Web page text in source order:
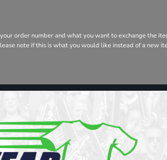
order number and what you want to exchange the
note if this is what you would like instead of a new